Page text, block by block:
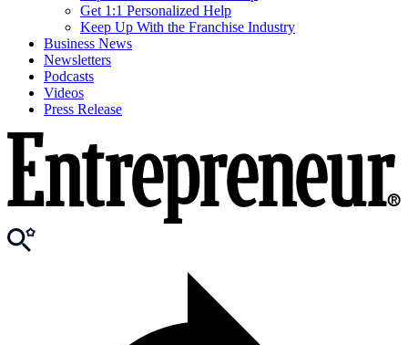
Get 1:1 Personalized Help
Keep Up With the Franchise Industry
Business News
Newsletters
Podcasts
Videos
Press Release